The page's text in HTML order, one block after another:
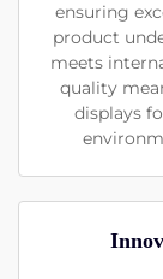
ensuring
product
meets
quality
displays